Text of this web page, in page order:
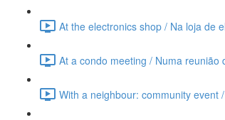
At the electronics shop / Na loja de
At a condo meeting / Numa reunião
With a neighbour: community event